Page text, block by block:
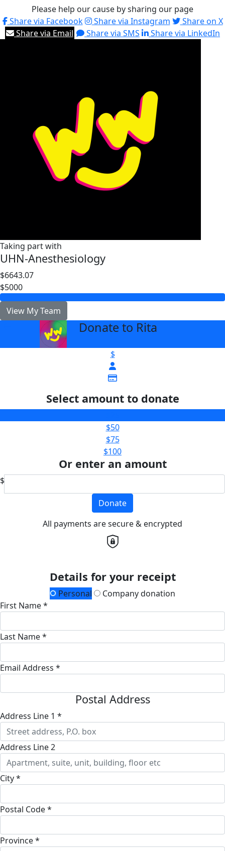
Please help our cause by sharing our page
Share via Facebook
Share via Instagram
Share on X
Share via Email
Share via SMS Share via LinkedIn
Taking part with
UHN-Anesthesiology
$6643.07
$5000
View My Team
Donate to Rita
$
Select amount to donate
$50
$75
$100
Or enter an amount
$
Donate
All payments are secure & encrypted
Details for your receipt
Personal
Company donation
First Name *
Last Name *
Email Address *
Postal Address
Address Line 1 *
Address Line 2
City *
Postal Code *
Province *